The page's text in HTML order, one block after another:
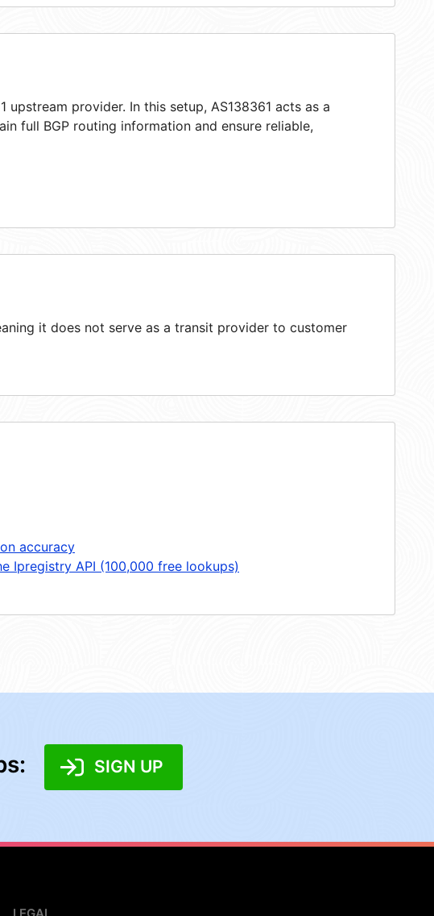
provider. In this setup, AS138361 acts as a
full BGP routing information and ensure reliable,
it does not serve as a transit provider to customer
accuracy
Ipregistry API (100,000 free lookups)
SIGN UP